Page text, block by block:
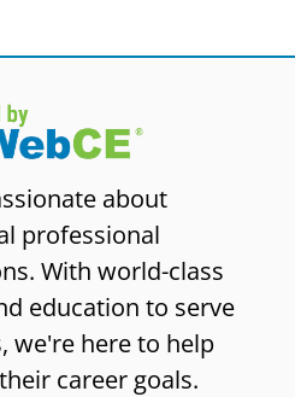
about
professional
With world-class
education to serve
we're here to help
career goals.